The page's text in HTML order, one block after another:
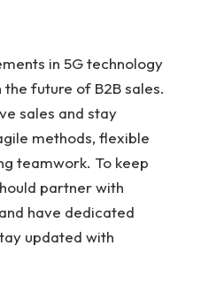
in 5G technology
future of B2B sales.
sales and stay
methods, flexible
teamwork. To keep
partner with
have dedicated
updated with